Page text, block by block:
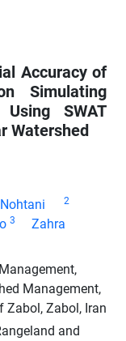
Accuracy of
Simulating
SWAT
Watershed
2
3
Zahra
Management,
Zabol, Zabol, Iran
and